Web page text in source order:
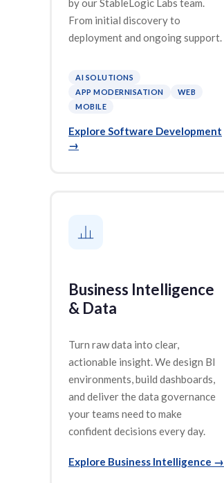
by our StableLogic Labs team.
From initial discovery to
deployment and ongoing support.
AI SOLUTIONS
APP MODERNISATION
WEB
MOBILE
Explore Software Development
→
Business Intelligence
& Data
Turn raw data into clear,
actionable insight. We design BI
environments, build dashboards,
and deliver the data governance
your teams need to make
confident decisions every day.
Explore Business Intelligence →